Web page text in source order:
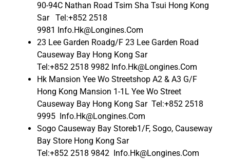
90-94C Nathan Road Tsim Sha Tsui Hong Kong
Sar Tel:+852 2518
9981 Info.Hk@Longines.Com
23 Lee Garden Roadg/F 23 Lee Garden Road
Causeway Bay Hong Kong Sar
Tel:+852 2518 9982 Info.Hk@Longines.Com
Hk Mansion Yee Wo Streetshop A2 & A3 G/F
Hong Kong Mansion 1-1L Yee Wo Street
Causeway Bay Hong Kong Sar Tel:+852 2518
9995 Info.Hk@Longines.Com
Sogo Causeway Bay Storeb1/F, Sogo, Causeway
Bay Store Hong Kong Sar
Tel:+852 2518 9842 Info.Hk@Longines.Com